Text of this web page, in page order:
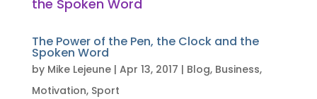
The Power of the Pen, the Clock and the
Spoken Word
by Mike Lejeune| Apr 13, 2017 | Blog, Business,
Motivation, Sport